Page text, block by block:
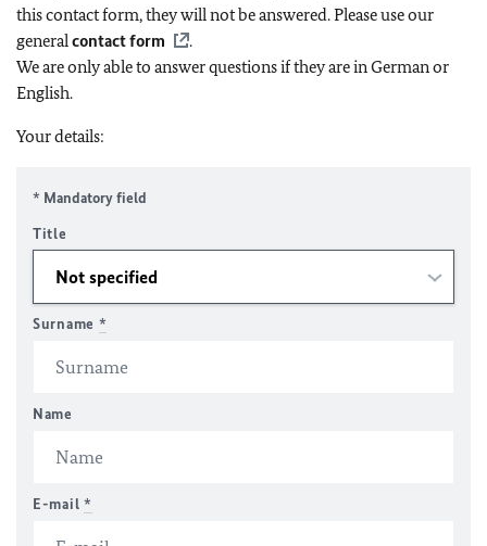
this contact form, they will not be answered. Please use our
generalcontact form
.
We are only able to answer questions if they are in German or
English.
Your details:
* Mandatory field
Title
Surname *
Name
E-mail *